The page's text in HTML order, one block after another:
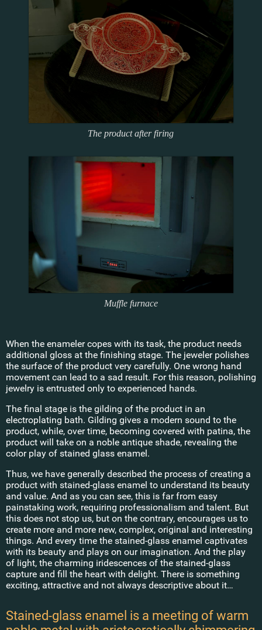
The product after firing
Muffle furnace
When the enameler copes with its task, the product needs
additional gloss at the finishing stage. The jeweler polishes
the surface of the product very carefully. One wrong hand
movement can lead to a sad result. For this reason, polishing
jewelry is entrusted only to experienced hands.
The final stage is the gilding of the product in an
electroplating bath. Gilding gives a modern sound to the
product, while, over time, becoming covered with patina, the
product will take on a noble antique shade, revealing the
color play of stained glass enamel.
Thus, we have generally described the process of creating a
product with stained-glass enamel to understand its beauty
and value. And as you can see, this is far from easy
painstaking work, requiring professionalism and talent. But
this does not stop us, but on the contrary, encourages us to
create more and more new, complex, original and interesting
things. And every time the stained-glass enamel captivates
with its beauty and plays on our imagination. And the play
of light, the charming iridescences of the stained-glass
capture and fill the heart with delight. There is something
exciting, attractive and not always descriptive about it…
Stained-glass enamel is a meeting of warm